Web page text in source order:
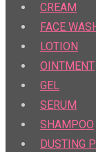
CREAM
FACE
LOTION
OINTMENT
GEL
SERUM
SHAMPOO
DUSTING